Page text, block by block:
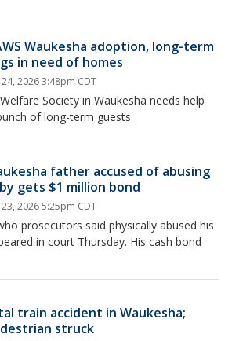
Waukesha adoption, long-term
in need of homes
24, 2026 3:48pm CDT
Society in Waukesha needs help
of long-term guests.
father accused of abusing
gets $1 million bond
23, 2026 5:25pm CDT
prosecutors said physically abused his
in court Thursday. His cash bond
train accident in Waukesha;
struck